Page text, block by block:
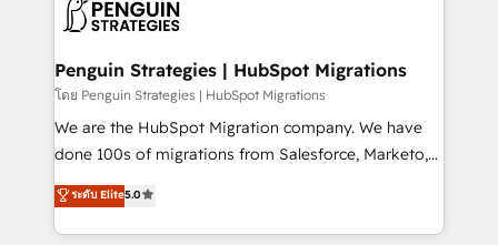
el CRM y más con cómo opera la empresa por
debajo. Te acompañamos a ordenar tu operación
para que genere la información que necesitás para
decidir, y HubSpot por fin rinda de verdad. Lo
hacemos paso a paso, sin frenar tu operación, con la
adopción que todos buscan y pocos logran. No es
implementaciones en LATAM. Imaginá HubSpot
mostrándote dónde está tu próxima venta, no solo
Penguin Strategies | HubSpot Migrations
โดย Penguin Strategies | HubSpot Migrations
We are the HubSpot Migration company. We have
done 100s of migrations from Salesforce, Marketo,
Eloqua, Microsoft Dynamics, pipedrive and others.
We leverage our proven processes and AI to get it
done right the first time. We help companies build
ระดับ Elite5.0